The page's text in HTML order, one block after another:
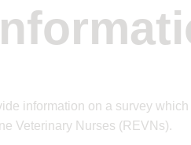
information on a survey
Veterinary Nurses (REVNs).